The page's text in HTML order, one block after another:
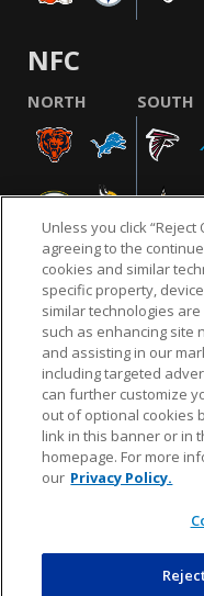
NFC
NORTH SOUTH
NFL.COM FAQ
CUSTOMER SERVICE
© 2026 NFL
design are
Unless you click
agreeing to the
cookies and similar
specific property,
similar technologies
such as enhancing site
and assisting in our
including targeted
can further customize
out of optional cookies
link in this banner or in
homepage. For more
our Privacy Policy.